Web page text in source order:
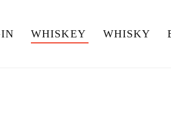
WHISKEY WHISKY